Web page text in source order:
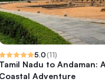
5.0(11)
Tamil Nadu to Andaman:
Coastal Adventure